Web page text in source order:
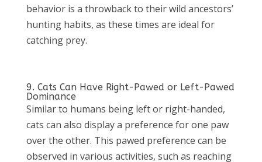
behavior is a throwback to their wild ancestors’
hunting habits, as these times are ideal for
catching prey.
9. Cats Can Have Right-Pawed or Left-Pawed
Dominance
Similar to humans being left or right-handed,
cats can also display a preference for one paw
over the other. This pawed preference can be
observed in various activities, such as reaching